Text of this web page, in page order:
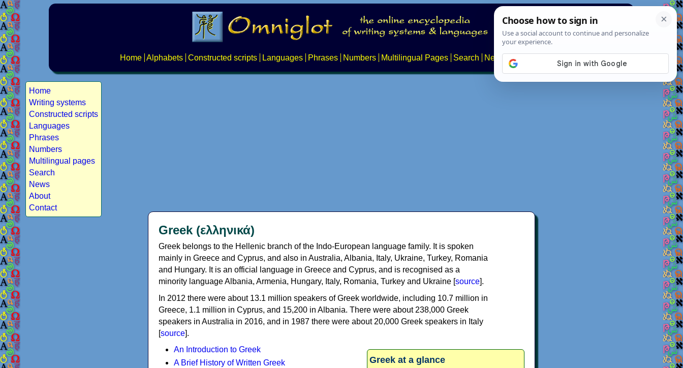
Home Alphabets Constructed scripts Languages Phrases Numbers Multilingual Pages Search News About
Home
Writing systems
Constructed scripts
Languages
Phrases
Numbers
Multilingual pages
Search
News
About
Contact
Greek (ελληνικά)
Greek belongs to the Hellenic branch of the Indo-European language family. It is spoken
mainly in Greece and Cyprus, and also in Australia, Albania, Italy, Ukraine, Turkey, Romania
and Hungary. It is an official language in Greece and Cyprus, and is recognised as a
minority language Albania, Armenia, Hungary, Italy, Romania, Turkey and Ukraine [source].
In 2012 there were about 13.1 million speakers of Greek worldwide, including 10.7 million in
Greece, 1.1 million in Cyprus, and 15,200 in Albania. There were about 238,000 Greek
speakers in Australia in 2016, and in 1987 there were about 20,000 Greek speakers in Italy
[source].
Greek at a glance
An Introduction to Greek
A Brief History of Written Greek